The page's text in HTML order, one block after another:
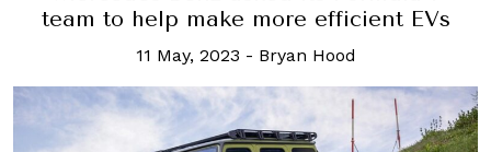
team to help make more efficient EVs
11 May, 2023 - Bryan Hood